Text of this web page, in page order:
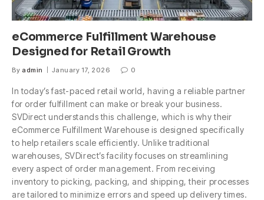
eCommerce Fulfillment Warehouse
Designed for Retail Growth
By admin January 17, 2026 0
In today’s fast-paced retail world, having a reliable partner
for order fulfillment can make or break your business.
SVDirect understands this challenge, which is why their
eCommerce Fulfillment Warehouse is designed specifically
to help retailers scale efficiently. Unlike traditional
warehouses, SVDirect’s facility focuses on streamlining
every aspect of order management. From receiving
inventory to picking, packing, and shipping, their processes
are tailored to minimize errors and speed up delivery times.